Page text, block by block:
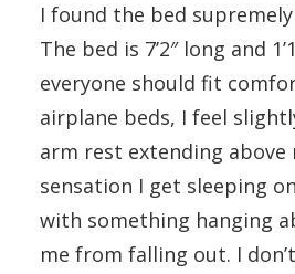
I found the bed
The bed is 7’2″ long and
everyone should fit
airplane beds, I feel
arm rest extending above
sensation I get sleeping
with something hanging
me from falling out. I